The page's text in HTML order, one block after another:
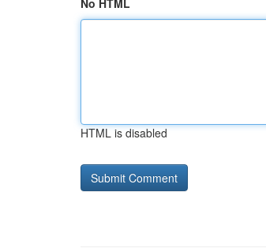
No HTML
HTML is disabled